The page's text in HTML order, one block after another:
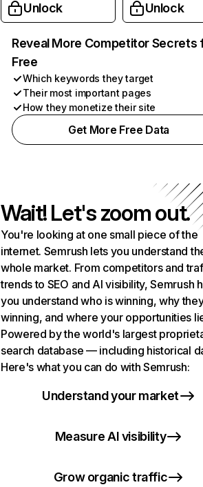
Unlock Unlock
Reveal More Competitor Secrets
Free
Which keywords they target
Their most important pages
How they monetize their site
Get More Free Data
Wait! Let's zoom out.
You're looking at one small piece of the
internet. Semrush lets you understand
whole market. From competitors and
trends to SEO and AI visibility, Semrush
you understand who is winning, why
winning, and where your opportunities
Powered by the world's largest
search database — including historical
Here's what you can do with Semrush:
Understand your market
Measure AI visibility
Grow organic traffic